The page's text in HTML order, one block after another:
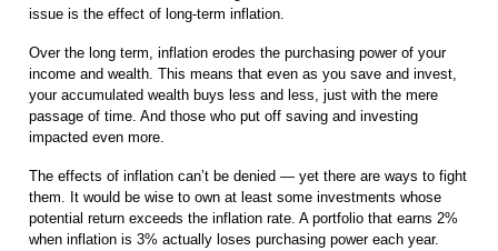
issue is the effect of long-term inflation.
Over the long term, inflation erodes the purchasing power of your
income and wealth. This means that even as you save and invest,
your accumulated wealth buys less and less, just with the mere
passage of time. And those who put off saving and investing
impacted even more.
The effects of inflation can’t be denied — yet there are ways to fight
them. It would be wise to own at least some investments whose
potential return exceeds the inflation rate. A portfolio that earns 2%
when inflation is 3% actually loses purchasing power each year.